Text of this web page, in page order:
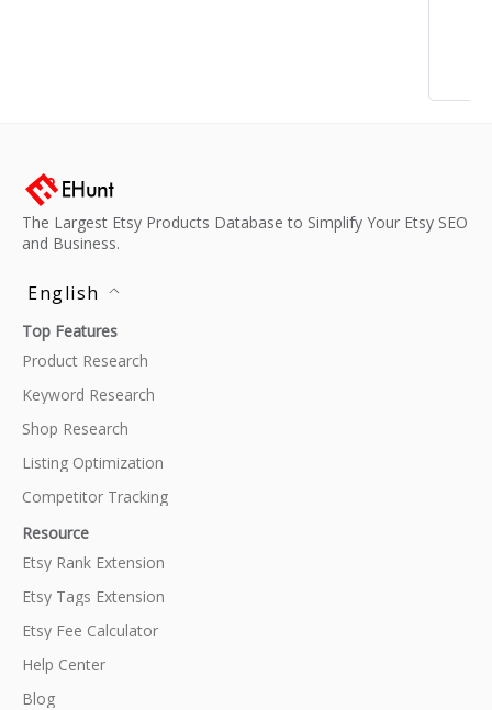
The Largest Etsy Products Database to Simplify Your Etsy SEO
and Business.
English
Top Features
Product Research
Keyword Research
Shop Research
Listing Optimization
Competitor Tracking
Resource
Etsy Rank Extension
Etsy Tags Extension
Etsy Fee Calculator
Help Center
Blog